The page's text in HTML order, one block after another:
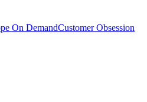
On DemandCustomer Obsession